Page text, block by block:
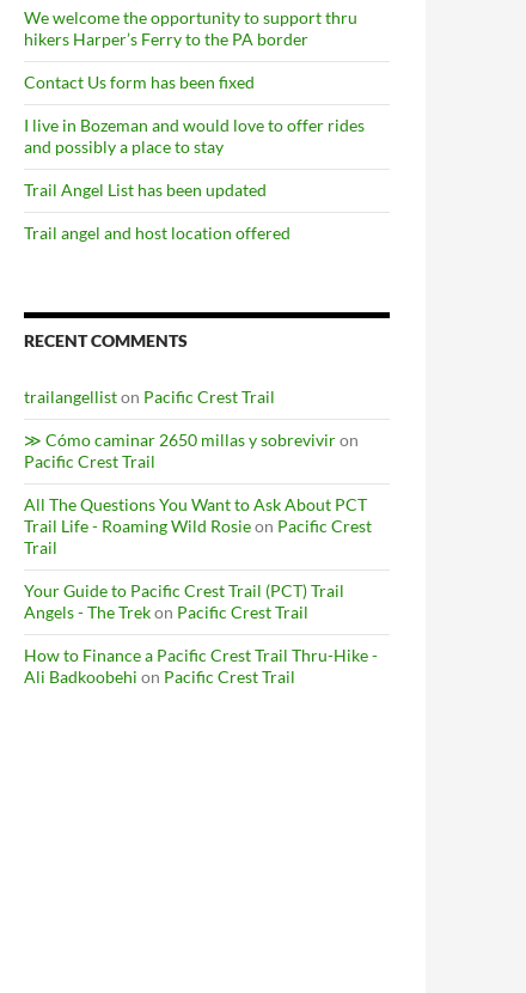
We welcome the opportunity to support thru
hikers Harper’s Ferry to the PA border
Contact Us form has been fixed
I live in Bozeman and would love to offer rides
and possibly a place to stay
Trail Angel List has been updated
Trail angel and host location offered
RECENT COMMENTS
trailangelliston Pacific Crest Trail
≫ Cómo caminar 2650 millas y sobreviviron
Pacific Crest Trail
All The Questions You Want to Ask About PCT
Trail Life - Roaming Wild Rosieon Pacific Crest
Trail
Your Guide to Pacific Crest Trail (PCT) Trail
Angels - The Trekon Pacific Crest Trail
How to Finance a Pacific Crest Trail Thru-Hike -
Ali Badkoobehi on Pacific Crest Trail